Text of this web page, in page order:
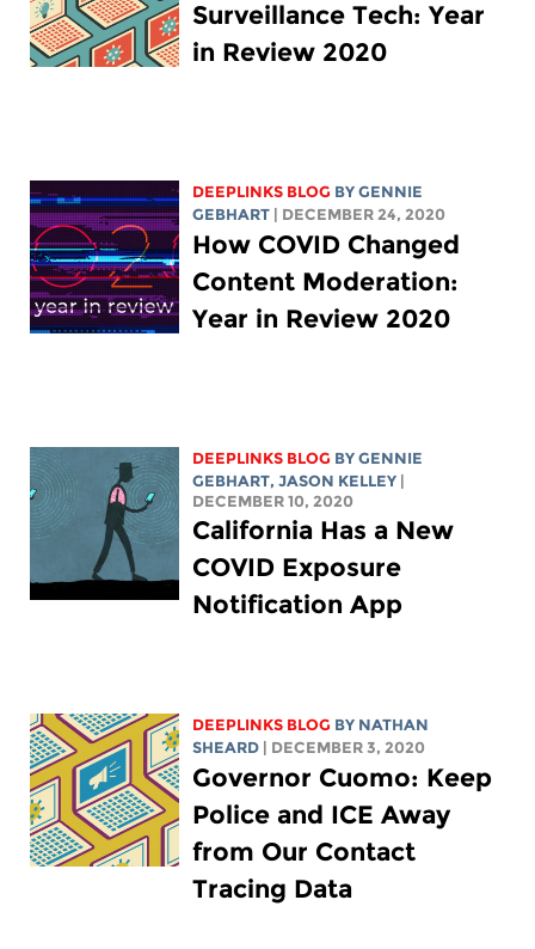
Surveillance Tech: Year
in Review 2020
DEEPLINKS BLOG BYGENNIE
GEBHART
| DECEMBER 24, 2020
How COVID Changed
Content Moderation:
Year in Review 2020
DEEPLINKS BLOG BYGENNIE
GEBHART,JASON KELLEY
DECEMBER 10, 2020
California Has a New
COVID Exposure
Notification App
DEEPLINKS BLOG BY NATHAN
SHEARD
| DECEMBER 3, 2020
Governor Cuomo: Keep
Police and ICE Away
from Our Contact
Tracing Data